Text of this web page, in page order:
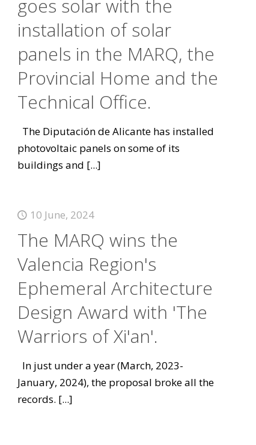
goes solar with the
installation of solar
panels in the MARQ, the
Provincial Home and the
Technical Office.
The Diputación de Alicante has installed
photovoltaic panels on some of its
buildings and [...]
10 June, 2024
The MARQ wins the
Valencia Region's
Ephemeral Architecture
Design Award with 'The
Warriors of Xi'an'.
In just under a year (March, 2023-
January, 2024), the proposal broke all the
records. [...]